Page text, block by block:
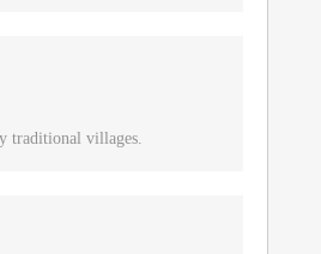
traditional villages.